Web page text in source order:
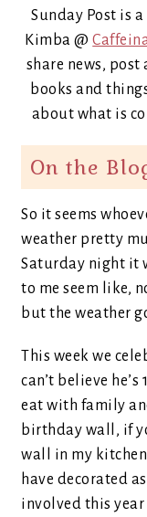
Sunday Post is
Kimba @
share news, post
books and
about what is
On the
So it seems
weather pretty
Saturday night it
to me seem like,
but the weather
This week we
can’t believe
eat with family
birthday wall, if
wall in my
have decorated
involved this year